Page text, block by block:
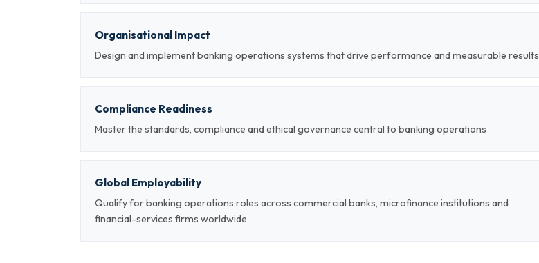
Organisational Impact
Design and implement banking operations systems that drive performance and measurable results
Compliance Readiness
Master the standards, compliance and ethical governance central to banking operations
Global Employability
Qualify for banking operations roles across commercial banks, microfinance institutions and
financial-services firms worldwide